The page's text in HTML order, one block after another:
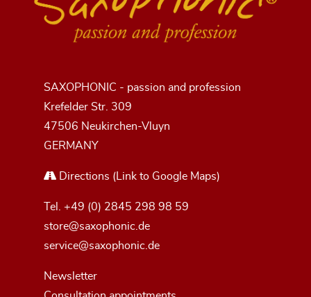
SAXOPHONIC - passion and profession
Krefelder Str. 309
47506 Neukirchen-Vluyn
GERMANY
Directions (Link to Google Maps)
Tel. +49 (0) 2845 298 98 59
store@saxophonic.de
service@saxophonic.de
Newsletter